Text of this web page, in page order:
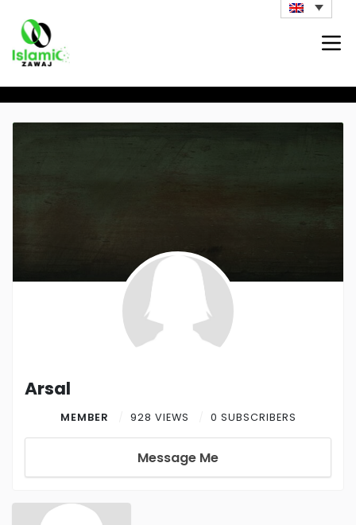
Arsal
MEMBER 928 VIEWS 0 SUBSCRIBERS
Message Me